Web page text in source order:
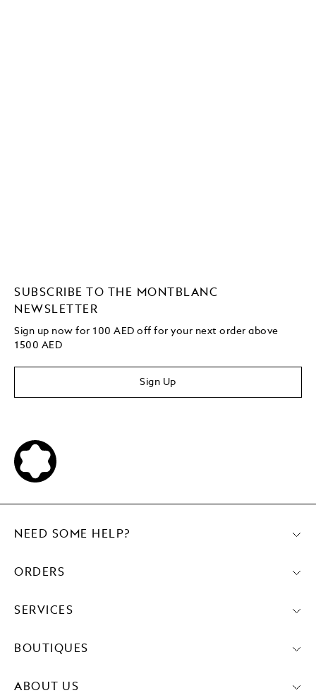
SUBSCRIBE TO THE MONTBLANC
NEWSLETTER
Sign up now for 100 AED off for your next orderabove
1500 AED
Sign Up
NEED SOME HELP?
ORDERS
SERVICES
BOUTIQUES
ABOUT US